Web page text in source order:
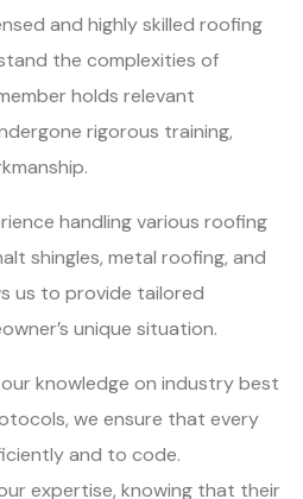
and highly skilled roofing
the complexities of
holds relevant
rigorous training,
handling various roofing
shingles, metal roofing, and
us to provide tailored
unique situation.
knowledge on industry best
we ensure that every
and to code.
expertise, knowing that their